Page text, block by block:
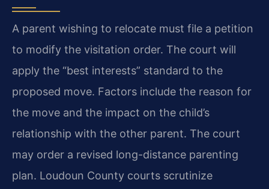
A parent wishing to relocate must file a petition
to modify the visitation order. The court will
apply the “best interests” standard to the
proposed move. Factors include the reason for
the move and the impact on the child’s
relationship with the other parent. The court
may order a revised long-distance parenting
plan. Loudoun County courts scrutinize